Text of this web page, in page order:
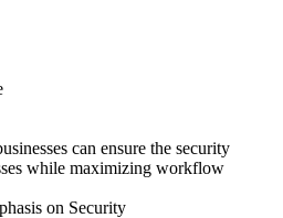
can ensure the security
while maximizing workflow
on Security